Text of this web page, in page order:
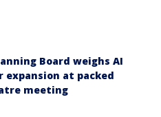
Board weighs AI
expansion at packed
meeting